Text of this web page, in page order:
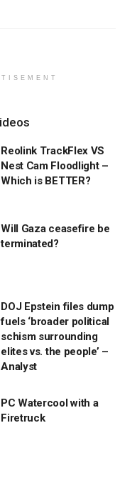
Reolink TrackFlex VS
Nest Cam Floodlight –
Which is BETTER?
Will Gaza ceasefire be
terminated?
DOJ Epstein files dump
fuels ‘broader political
schism surrounding
elites vs. the people’ –
Analyst
PC Watercool with a
Firetruck